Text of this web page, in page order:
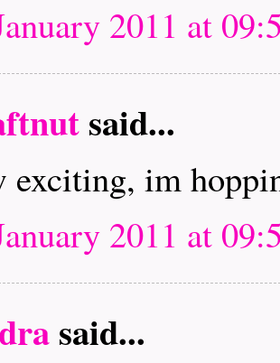
2011 at
said...
exciting, im
2011 at
said...